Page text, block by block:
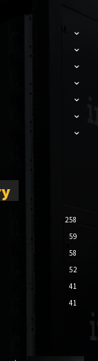
258
59
58
52
41
41